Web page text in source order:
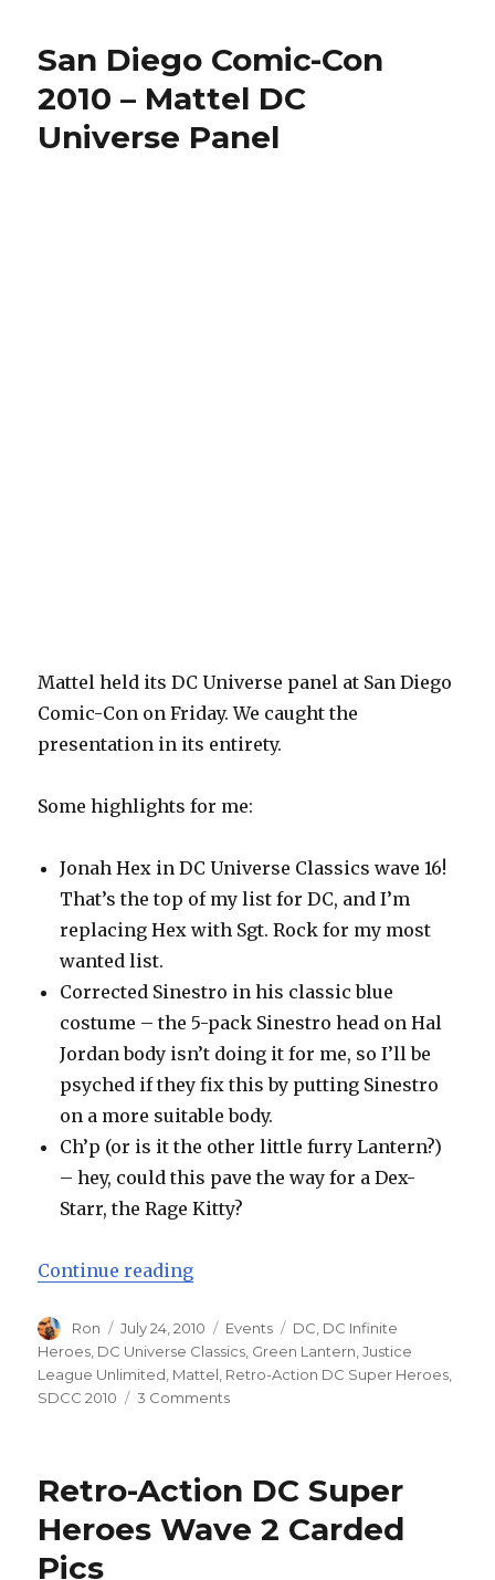
San Diego Comic-Con
2010 – Mattel DC
Universe Panel
Mattel held its DC Universe panel at San Diego
Comic-Con on Friday. We caught the
presentation in its entirety.
Some highlights for me:
Jonah Hex in DC Universe Classics wave 16!
That’s the top of my list for DC, and I’m
replacing Hex with Sgt. Rock for my most
wanted list.
Corrected Sinestro in his classic blue
costume – the 5-pack Sinestro head on Hal
Jordan body isn’t doing it for me, so I’ll be
psyched if they fix this by putting Sinestro
on a more suitable body.
Ch’p (or is it the other little furry Lantern?)
– hey, could this pave the way for a Dex-
Starr, the Rage Kitty?
Continue reading“San Diego Comic-Con 2010 –
Author
Ron
Posted
on
July 24, 2010 Categories
Events Tags
DC, DC Infinite
Heroes, DC Universe Classics, Green Lantern,Justice
League Unlimited, Mattel, Retro-Action DC Super Heroes,
SDCC 2010
3 Commentson
Con
–
Retro-Action DC Super
Heroes Wave 2 Carded
Pics